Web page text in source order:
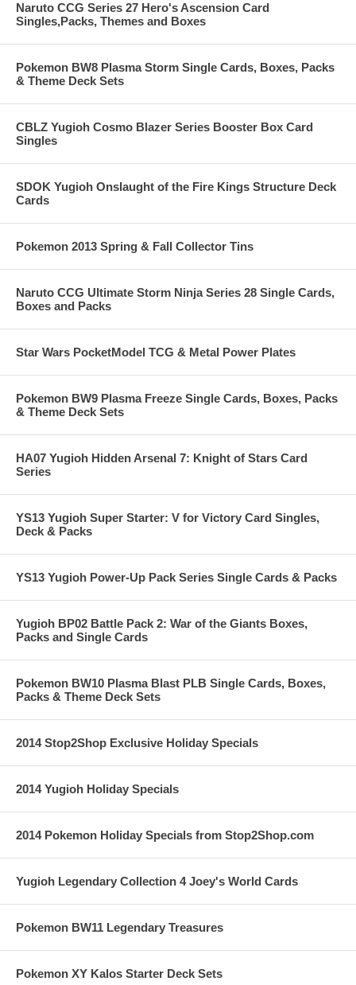
Naruto CCG Series 27 Hero's Ascension Card
Singles,Packs, Themes and Boxes
Pokemon BW8 Plasma Storm Single Cards, Boxes, Packs
& Theme Deck Sets
CBLZ Yugioh Cosmo Blazer Series Booster Box Card
Singles
SDOK Yugioh Onslaught of the Fire Kings Structure Deck
Cards
Pokemon 2013 Spring & Fall Collector Tins
Naruto CCG Ultimate Storm Ninja Series 28 Single Cards,
Boxes and Packs
Star Wars PocketModel TCG & Metal Power Plates
Pokemon BW9 Plasma Freeze Single Cards, Boxes, Packs
& Theme Deck Sets
HA07 Yugioh Hidden Arsenal 7: Knight of Stars Card
Series
YS13 Yugioh Super Starter: V for Victory Card Singles,
Deck & Packs
YS13 Yugioh Power-Up Pack Series Single Cards & Packs
Yugioh BP02 Battle Pack 2: War of the Giants Boxes,
Packs and Single Cards
Pokemon BW10 Plasma Blast PLB Single Cards, Boxes,
Packs & Theme Deck Sets
2014 Stop2Shop Exclusive Holiday Specials
2014 Yugioh Holiday Specials
2014 Pokemon Holiday Specials from Stop2Shop.com
Yugioh Legendary Collection 4 Joey's World Cards
Pokemon BW11 Legendary Treasures
Pokemon XY Kalos Starter Deck Sets